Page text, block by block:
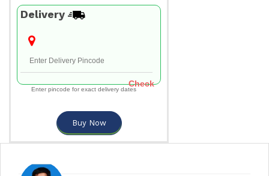
Delivery
Check
Enter pincode for exact delivery dates
Buy Now